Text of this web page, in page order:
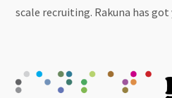
scale recruiting. Rakuna has